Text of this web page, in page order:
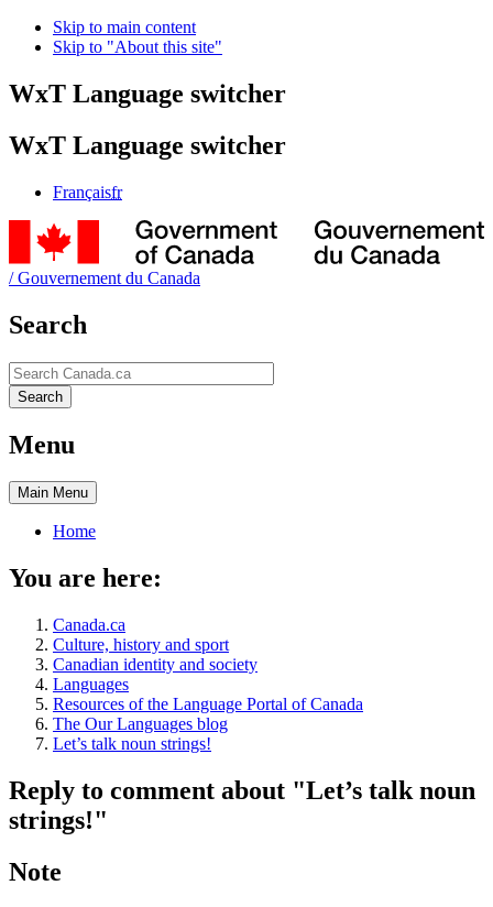
Skip to main content
Skip to "About this site"
WxT Language switcher
WxT Language switcher
Françaisfr
/Gouvernement du Canada
Search
Search
Search
Menu
Main Menu
Home
You are here:
Canada.ca
Culture, history and sport
Canadian identity and society
Languages
Resources of the Language Portal of Canada
The Our Languages blog
Let’s talk noun strings!
Reply to comment about "Let’s talk noun
strings!"
Note